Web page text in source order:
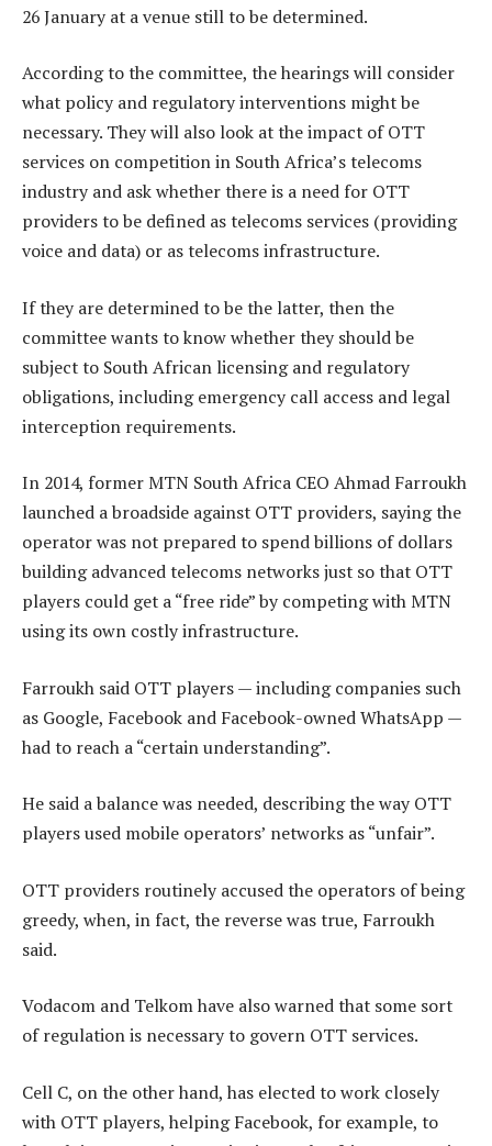
26 January at a venue still to be determined.
According to the committee, the hearings will consider
what policy and regulatory interventions might be
necessary. They will also look at the impact of OTT
services on competition in South Africa’s telecoms
industry and ask whether there is a need for OTT
providers to be defined as telecoms services (providing
voice and data) or as telecoms infrastructure.
If they are determined to be the latter, then the
committee wants to know whether they should be
subject to South African licensing and regulatory
obligations, including emergency call access and legal
interception requirements.
In 2014, former MTN South Africa CEO Ahmad Farroukh
launched a broadside against OTT providers, saying the
operator was not prepared to spend billions of dollars
building advanced telecoms networks just so that OTT
players could get a “free ride” by competing with MTN
using its own costly infrastructure.
Farroukh said OTT players — including companies such
as Google, Facebook and Facebook-owned WhatsApp —
had to reach a “certain understanding”.
He said a balance was needed, describing the way OTT
players used mobile operators’ networks as “unfair”.
OTT providers routinely accused the operators of being
greedy, when, in fact, the reverse was true, Farroukh
said.
Vodacom and Telkom have also warned that some sort
of regulation is necessary to govern OTT services.
Cell C, on the other hand, has elected to work closely
with OTT players, helping Facebook, for example, to